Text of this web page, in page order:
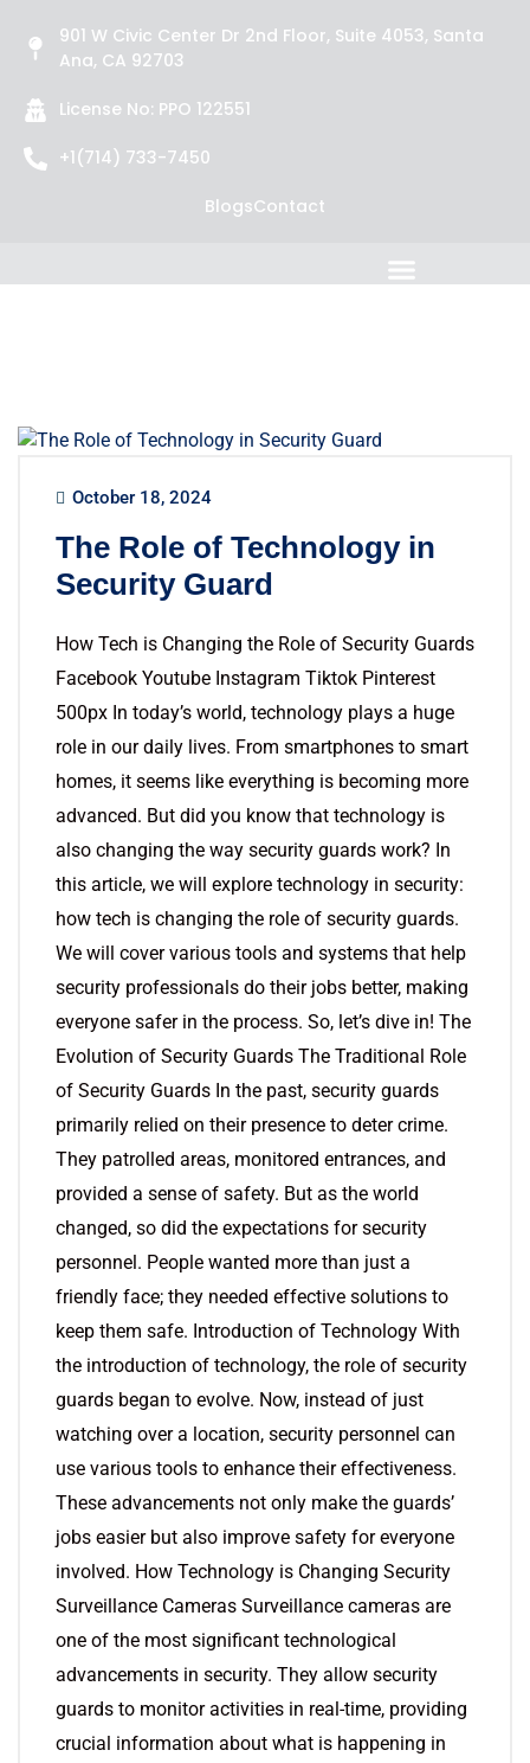
901 W Civic Center Dr 2nd Floor, Suite 4053, Santa
Ana, CA 92703
License No: PPO 122551
+1(714) 733-7450
BlogsContact
October 18, 2024
The Role of Technology in
Security Guard
How Tech is Changing the Role of Security Guards
Facebook Youtube Instagram Tiktok Pinterest
500px In today’s world, technology plays a huge
role in our daily lives. From smartphones to smart
homes, it seems like everything is becoming more
advanced. But did you know that technology is
also changing the way security guards work? In
this article, we will explore technology in security:
how tech is changing the role of security guards.
We will cover various tools and systems that help
security professionals do their jobs better, making
everyone safer in the process. So, let’s dive in! The
Evolution of Security Guards The Traditional Role
of Security Guards In the past, security guards
primarily relied on their presence to deter crime.
They patrolled areas, monitored entrances, and
provided a sense of safety. But as the world
changed, so did the expectations for security
personnel. People wanted more than just a
friendly face; they needed effective solutions to
keep them safe. Introduction of Technology With
the introduction of technology, the role of security
guards began to evolve. Now, instead of just
watching over a location, security personnel can
use various tools to enhance their effectiveness.
These advancements not only make the guards’
jobs easier but also improve safety for everyone
involved. How Technology is Changing Security
Surveillance Cameras Surveillance cameras are
one of the most significant technological
advancements in security. They allow security
guards to monitor activities in real-time, providing
crucial information about what is happening in